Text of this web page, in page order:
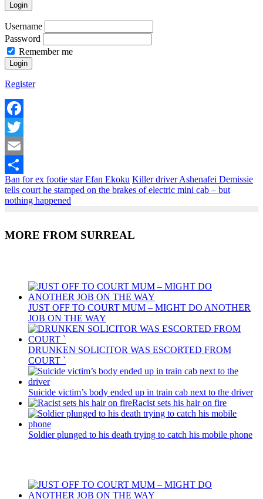
Login
Username
Password
Remember me
Register
Facebook
Twitter
Email
Share
Ban for ex footie star Efan Ekoku Killer driver Ashenafei Demissie
tells court he stamped on the brakes of electric mini cab – but
nothing happened
MORE FROM SURREAL
JUST OFF TO COURT MUM – MIGHT DO ANOTHER
JOB ON THE WAY
DRUNKEN SOLICITOR WAS ESCORTED FROM
COURT `
Suicide victim’s body ended up in train cab next to the driver
Racist sets his hair on fire
Soldier plunged to his death trying to catch his mobile phone